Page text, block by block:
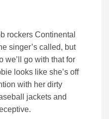
rockers Continental
singer’s called, but
we’ll go with that for
looks like she’s off
with her dirty
jackets and